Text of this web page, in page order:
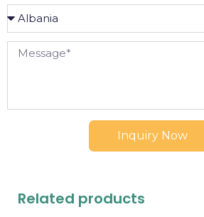
Inquiry Now
Related products